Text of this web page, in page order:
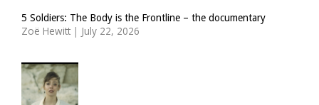
5 Soldiers: The Body is the Frontline – the documentary
Zoë Hewitt | July 22, 2026